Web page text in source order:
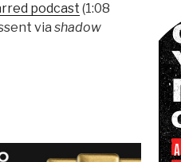
podcast (1:08
via shadow